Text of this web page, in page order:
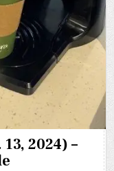
2024) –